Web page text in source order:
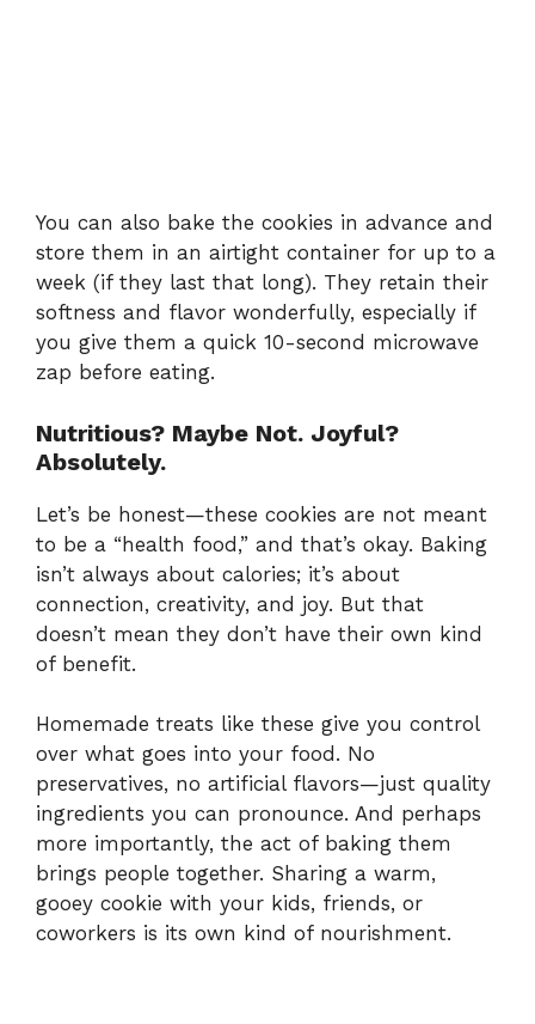
You can also bake the cookies in advance and
store them in an airtight container for up to a
week (if they last that long). They retain their
softness and flavor wonderfully, especially if
you give them a quick 10-second microwave
zap before eating.
Nutritious? Maybe Not. Joyful?
Absolutely.
Let’s be honest—these cookies are not meant
to be a “health food,” and that’s okay. Baking
isn’t always about calories; it’s about
connection, creativity, and joy. But that
doesn’t mean they don’t have their own kind
of benefit.
Homemade treats like these give you control
over what goes into your food. No
preservatives, no artificial flavors—just quality
ingredients you can pronounce. And perhaps
more importantly, the act of baking them
brings people together. Sharing a warm,
gooey cookie with your kids, friends, or
coworkers is its own kind of nourishment.